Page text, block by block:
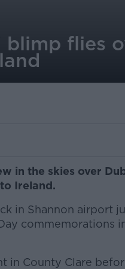
flies
in the skies over
Ireland.
in Shannon airport
commemorations
in County Clare